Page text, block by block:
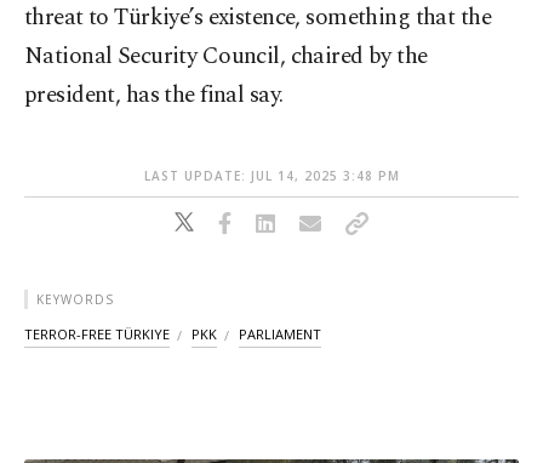
threat to Türkiye’s existence, something that the
National Security Council, chaired by the
president, has the final say.
LAST UPDATE: JUL 14, 2025 3:48 PM
KEYWORDS
TERROR-FREE TÜRKIYE PKK PARLIAMENT